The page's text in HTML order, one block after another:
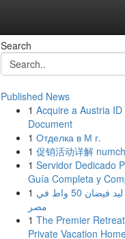
Search
Published News
1 Acquire a Austria ID
Document
1 Отделка в М г.
1 促销活动详解
1 Servidor Dedicado
Guía Completa y
1 إضاءة ليد فيضان 50 واط في
مصر
1 The Premier
Private Vacation